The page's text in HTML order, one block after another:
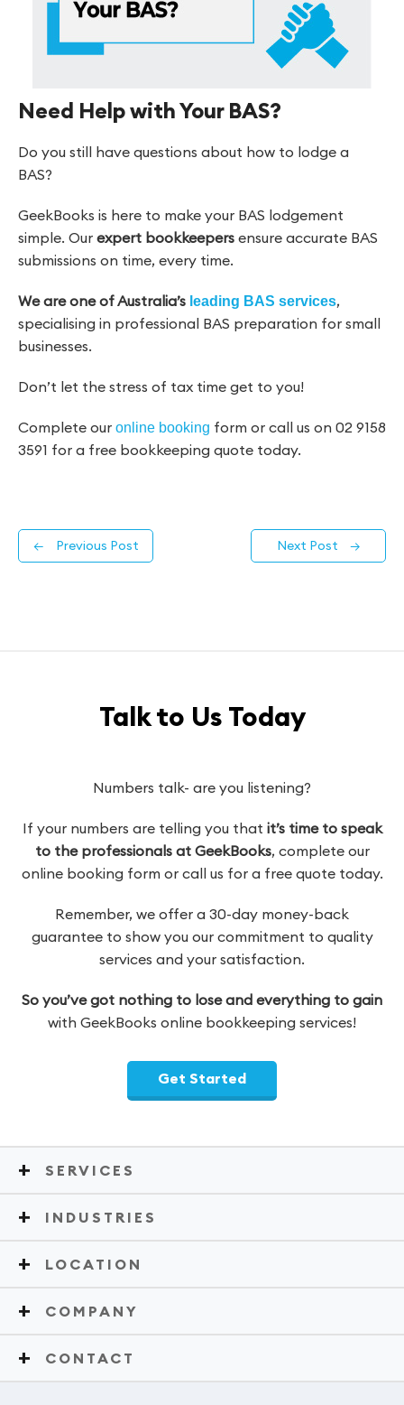
Need Help with Your BAS?
Do you still have questions about how to lodge a
BAS?
GeekBooks is here to make your BAS lodgement
simple. Our expert bookkeepers ensure accurate BAS
submissions on time, every time.
We are one of Australia’s leading BAS services,
specialising in professional BAS preparation for small
businesses.
Don’t let the stress of tax time get to you!
Complete our online booking form or call us on 02 9158
3591 for a free bookkeeping quote today.
← Previous Post Next Post →
Talk to Us Today
Numbers talk- are you listening?
If your numbers are telling you that it’s time to speak
to the professionals at GeekBooks, complete our
online booking form or call us for a free quote today.
Remember, we offer a 30-day money-back
guarantee to show you our commitment to quality
services and your satisfaction.
So you’ve got nothing to lose and everything to gain
with GeekBooks online bookkeeping services!
Get Started
SERVICES
INDUSTRIES
LOCATION
COMPANY
CONTACT